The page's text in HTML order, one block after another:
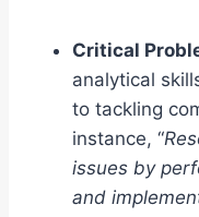
Critical
analytical
to tackling
instance, “
issues by
and